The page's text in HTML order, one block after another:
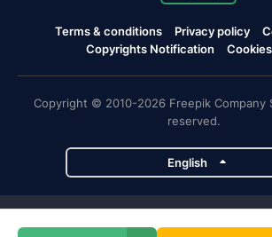
Terms & conditions Privacy policy
Copyrights Notification
Copyright © 2010-2026 Freepik Company
reserved.
English